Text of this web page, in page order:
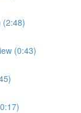
(2:48)
(0:43)